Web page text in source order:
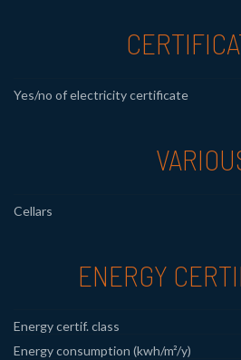
Yes/no of electricity certificate
Cellars
ENERGY
Energy certif. class
Energy consumption (kwh/m²/y)